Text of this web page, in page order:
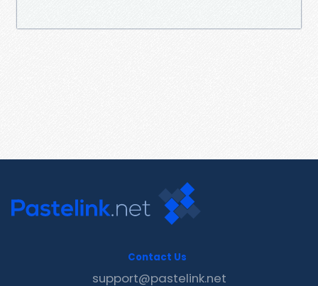
Contact Us
support@pastelink.net